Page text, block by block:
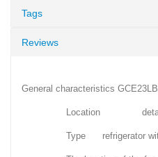
Tags
Reviews
General characteristics
Location
Type refrigerator with